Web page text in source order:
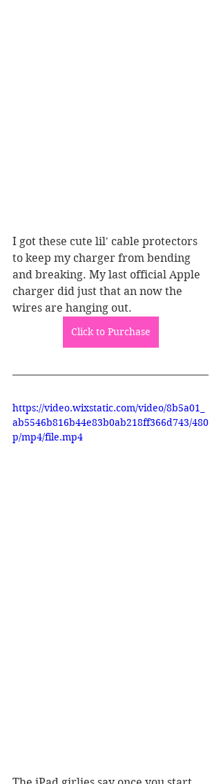
I got these cute lil' cable protectors
to keep my charger from bending
and breaking. My last official Apple
charger did just that an now the
wires are hanging out.
Click to Purchase
https://video.wixstatic.com/video/8b5a01_
ab5546b816b44e83b0ab218ff366d743/480
p/mp4/file.mp4